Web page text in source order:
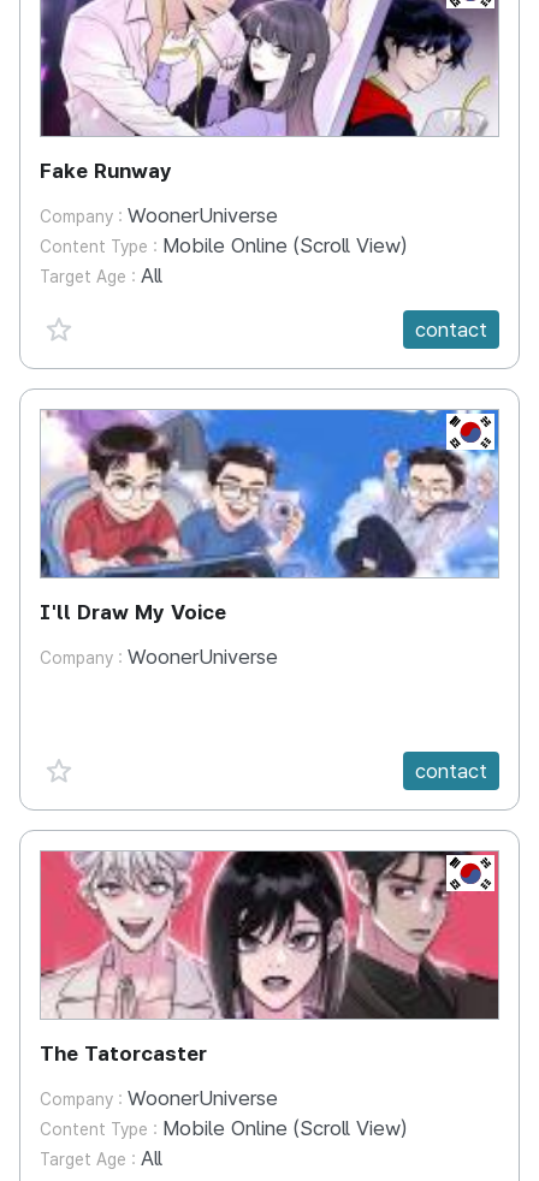
Fake Runway
Company : WoonerUniverse
Content Type : Mobile Online (Scroll View)
Target Age : All
favorite {spanVal}
contact
KR
I'll Draw My Voice
Company : WoonerUniverse
favorite {spanVal} contact
KR
The Tatorcaster
Company : WoonerUniverse
Content Type : Mobile Online (Scroll View)
Target Age : All